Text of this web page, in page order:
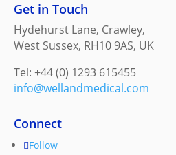
Get in Touch
Hydehurst Lane, Crawley,
West Sussex, RH10 9AS, UK
Tel: +44 (0) 1293 615455
info@wellandmedical.com
Connect
Follow